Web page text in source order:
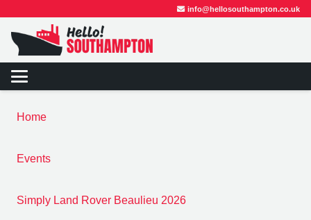
info@hellosouthampton.co.uk
Home
Events
Simply Land Rover Beaulieu 2026